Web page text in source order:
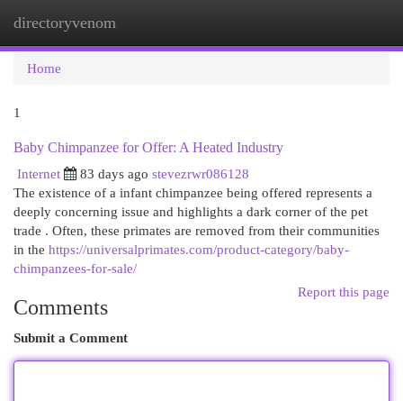
directoryvenom
Home
1
Baby Chimpanzee for Offer: A Heated Industry
Internet
83 days ago stevezrwr086128
The existence of a infant chimpanzee being offered represents a
deeply concerning issue and highlights a dark corner of the pet
trade . Often, these primates are removed from their communities
in the https://universalprimates.com/product-category/baby-
chimpanzees-for-sale/
Report this page
Comments
Submit a Comment